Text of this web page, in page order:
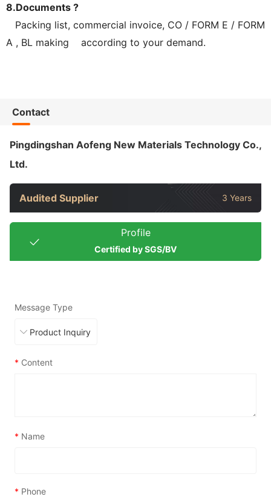
8.Documents ?
Packing list, commercial invoice, CO / FORM E / FORM
A , BL making according to your demand.
Contact
Pingdingshan Aofeng New Materials Technology Co.,
Ltd.
Audited Supplier 3 Years
Profile
Certified by SGS/BV
Message Type
* Content
* Name
* Phone